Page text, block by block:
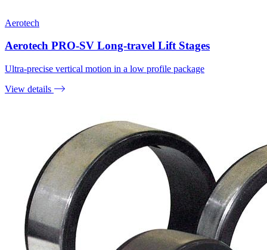
Aerotech
Aerotech PRO-SV Long-travel Lift Stages
Ultra-precise vertical motion in a low profile package
View details